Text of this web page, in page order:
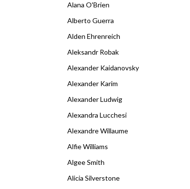
Alana O'Brien
Alberto Guerra
Alden Ehrenreich
Aleksandr Robak
Alexander Kaidanovsky
Alexander Karim
Alexander Ludwig
Alexandra Lucchesi
Alexandre Willaume
Alfie Williams
Algee Smith
Alicia Silverstone